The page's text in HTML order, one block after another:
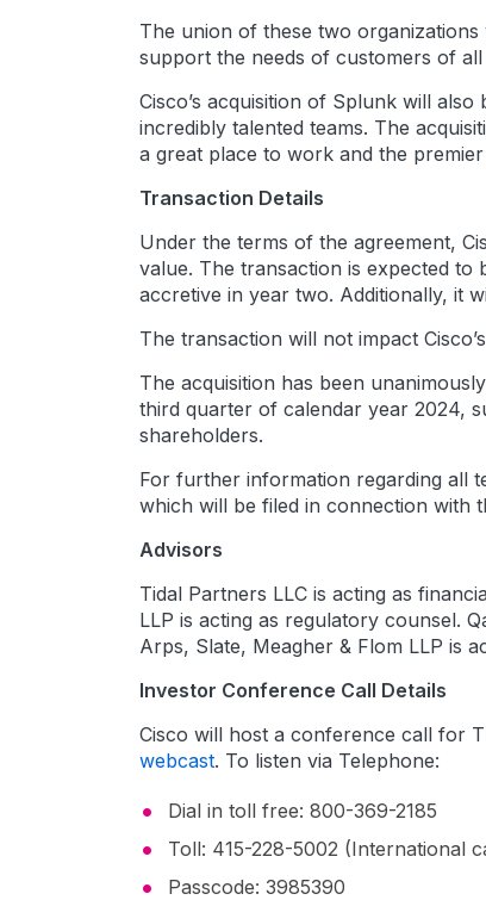
The union of these two
support the needs of customers of all
Cisco’s acquisition of Splunk will
incredibly talented teams. The
a great place to work and the
Transaction Details
Under the terms of the agreement,
value. The transaction is expected to
accretive in year two. Additionally, it
The transaction will not impact
The acquisition has been
third quarter of calendar year 2024,
shareholders.
For further information regarding all
which will be filed in connection with
Advisors
Tidal Partners LLC is acting as
LLP is acting as regulatory counsel.
Arps, Slate, Meagher & Flom LLP is
Investor Conference Call Details
Cisco will host a conference call for
webcast. To listen via Telephone:
Dial in toll free: 800-369-2185
Toll: 415-228-5002 (International
Passcode: 3985390